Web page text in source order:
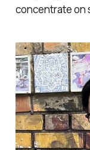
concentrate on